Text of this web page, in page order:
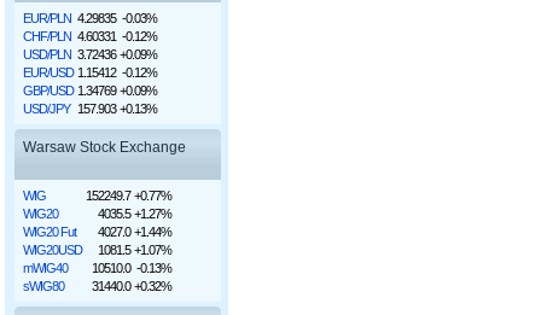
EUR/PLN 4.29835 -0.03%
CHF/PLN 4.60331 -0.12%
USD/PLN 3.72436 +0.09%
EUR/USD 1.15412 -0.12%
GBP/USD 1.34769 +0.09%
USD/JPY 157.903 +0.13%
Warsaw Stock Exchange
WIG 152249.7 +0.77%
WIG20
4035.5 +1.27%
WIG20 Fut
4027.0 +1.44%
WIG20USD
1081.5 +1.07%
mWIG40
10510.0 -0.13%
sWIG80
31440.0 +0.32%